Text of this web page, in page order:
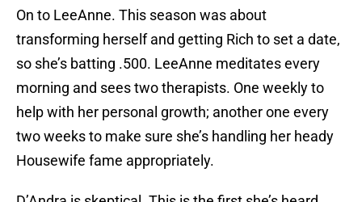
On to LeeAnne. This season was about
transforming herself and getting Rich to set a date,
so she’s batting .500. LeeAnne meditates every
morning and sees two therapists. One weekly to
help with her personal growth; another one every
two weeks to make sure she’s handling her heady
Housewife fame appropriately.